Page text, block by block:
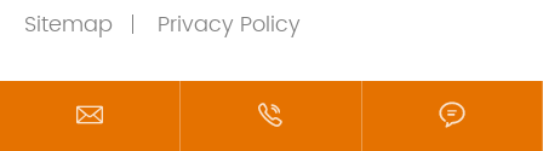
Sitemap
Privacy Policy
  